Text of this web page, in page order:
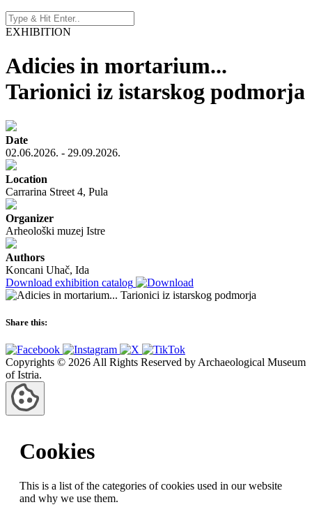
EXHIBITION
Adicies in mortarium...
Tarionici iz istarskog podmorja
Date
02.06.2026. - 29.09.2026.
Location
Carrarina Street 4, Pula
Organizer
Arheološki muzej Istre
Authors
Koncani Uhač, Ida
Download exhibition catalog
Share this:
Copyrights © 2026 All Rights Reserved by Archaeological Museum
of Istria.